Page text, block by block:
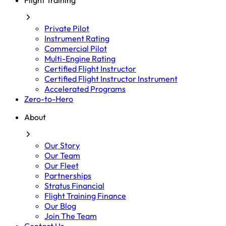
Private Pilot
Instrument Rating
Commercial Pilot
Multi-Engine Rating
Certified Flight Instructor
Certified Flight Instructor Instrument
Accelerated Programs
Zero-to-Hero
About
Our Story
Our Team
Our Fleet
Partnerships
Stratus Financial
Flight Training Finance
Our Blog
Join The Team